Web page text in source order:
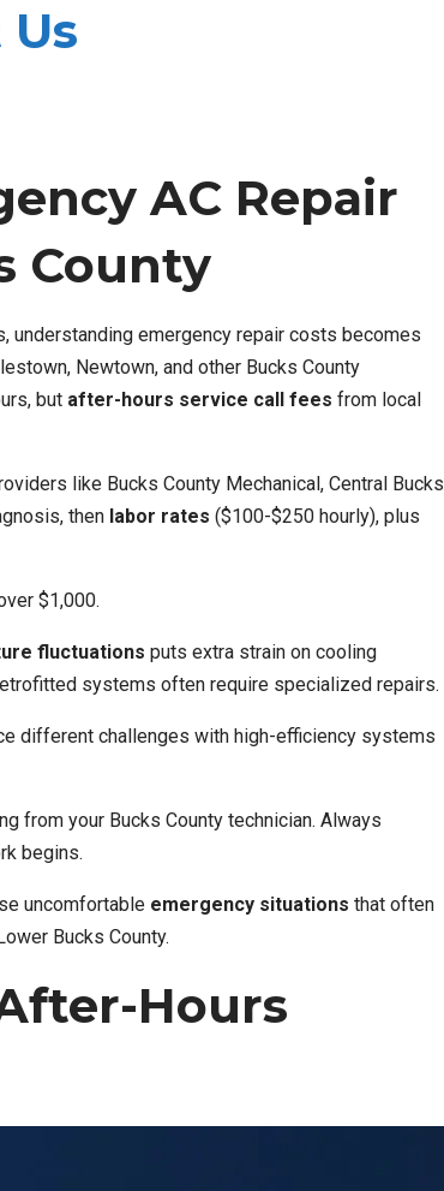
AC Repair
County
understanding emergency repair costs becomes
Newtown, and other Bucks County
but after-hours service call fees from local
like Bucks County Mechanical, Central Bucks
then labor rates ($100-$250 hourly), plus
$1,000.
fluctuations puts extra strain on cooling
systems often require specialized repairs.
different challenges with high-efficiency systems
from your Bucks County technician. Always
begins.
uncomfortable emergency situations that often
Bucks County.
Hours